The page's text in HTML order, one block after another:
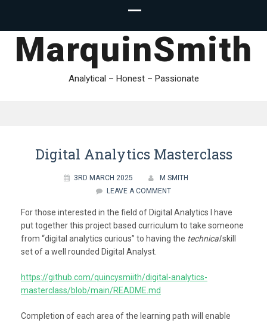
MarquinSmith
Analytical – Honest – Passionate
Digital Analytics Masterclass
3RD MARCH 2025
M SMITH
LEAVE A COMMENT
For those interested in the field of Digital Analytics I have
put together this project based curriculum to take someone
from “digital analytics curious” to having the technicalskill
set of a well rounded Digital Analyst.
https://github.com/quincysmiith/digital-analytics-
masterclass/blob/main/README.md
Completion of each area of the learning path will enable